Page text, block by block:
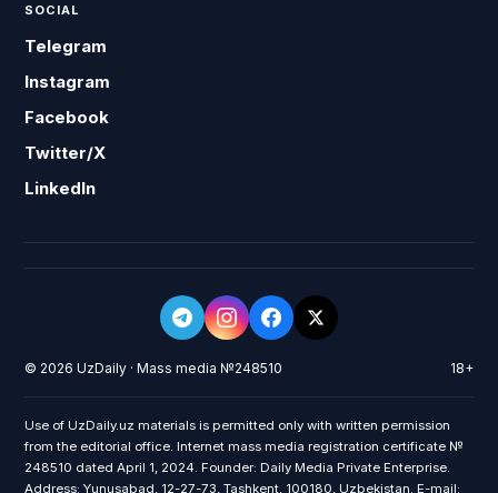
SOCIAL
Telegram
Instagram
Facebook
Twitter/X
LinkedIn
© 2026 UzDaily · Mass media №248510 18+
Use of UzDaily.uz materials is permitted only with written permission
from the editorial office. Internet mass media registration certificate №
248510 dated April 1, 2024. Founder: Daily Media Private Enterprise.
Address: Yunusabad, 12-27-73, Tashkent, 100180, Uzbekistan. E-mail: